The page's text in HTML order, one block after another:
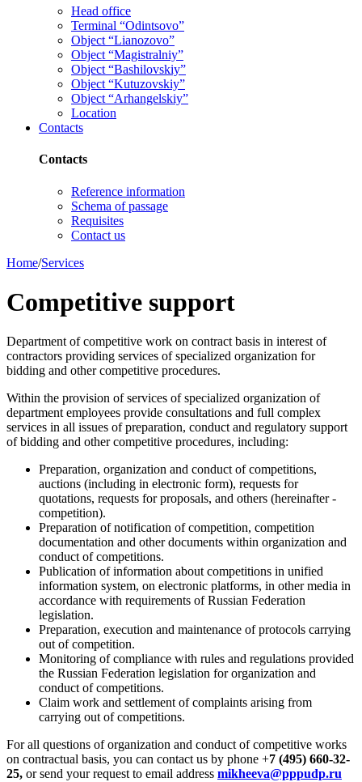
Head office
Terminal “Odintsovo”
Object “Lianozovo”
Object “Magistralniy”
Object “Bashilovskiy”
Object “Kutuzovskiy”
Object “Arhangelskiy”
Location
Contacts
Contacts
Reference information
Schema of passage
Requisites
Contact us
Home/Services
Competitive support
Department of competitive work on contract basis in interest of
contractors providing services of specialized organization for
bidding and other competitive procedures.
Within the provision of services of specialized organization of
department employees provide consultations and full complex
services in all issues of preparation, conduct and regulatory support
of bidding and other competitive procedures, including:
Preparation, organization and conduct of competitions,
auctions (including in electronic form), requests for
quotations, requests for proposals, and others (hereinafter -
competition).
Preparation of notification of competition, competition
documentation and other documents within organization and
conduct of competitions.
Publication of information about competitions in unified
information system, on electronic platforms, in other media in
accordance with requirements of Russian Federation
legislation.
Preparation, execution and maintenance of protocols carrying
out of competition.
Monitoring of compliance with rules and regulations provided
the Russian Federation legislation for organization and
conduct of competitions.
Claim work and settlement of complaints arising from
carrying out of competitions.
For all questions of organization and conduct of competitive works
on contractual basis, you can contact us by phone +7 (495) 660-32-
25, or send your request to email address mikheeva@pppudp.ru